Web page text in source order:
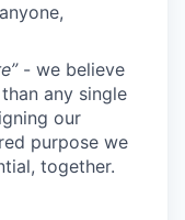
- we believe
any single
our
purpose we
together.